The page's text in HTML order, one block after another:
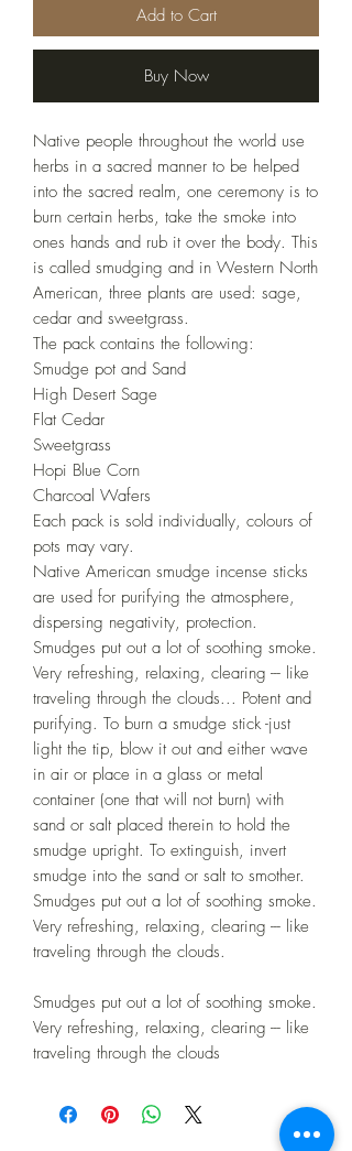
Add to Cart
Buy Now
Native people throughout the world use
herbs in a sacred manner to be helped
into the sacred realm, one ceremony is to
burn certain herbs, take the smoke into
ones hands and rub it over the body. This
is called smudging and in Western North
American, three plants are used: sage,
cedar and sweetgrass.
The pack contains the following:
Smudge pot and Sand
High Desert Sage
Flat Cedar
Sweetgrass
Hopi Blue Corn
Charcoal Wafers
Each pack is sold individually, colours of
pots may vary.
Native American smudge incense sticks
are used for purifying the atmosphere,
dispersing negativity, protection.
Smudges put out a lot of soothing smoke.
Very refreshing, relaxing, clearing --- like
traveling through the clouds... Potent and
purifying. To burn a smudge stick -just
light the tip, blow it out and either wave
in air or place in a glass or metal
container (one that will not burn) with
sand or salt placed therein to hold the
smudge upright. To extinguish, invert
smudge into the sand or salt to smother.
Smudges put out a lot of soothing smoke.
Very refreshing, relaxing, clearing --- like
traveling through the clouds.
Smudges put out a lot of soothing smoke.
Very refreshing, relaxing, clearing --- like
traveling through the clouds